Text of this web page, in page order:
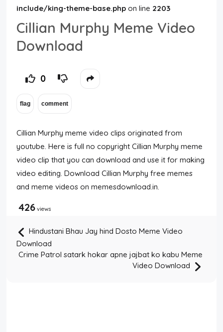
include/king-theme-base.php on line 2203
Cillian Murphy Meme Video
Download
0
Cillian Murphy meme video clips originated from
youtube. Here is full no copyright Cillian Murphy meme
video clip that you can download and use it for making
video editing. Download Cillian Murphy free memes
and meme videos on memesdownload.in.
426 views
Hindustani Bhau Jay hind Dosto Meme Video
Download
Crime Patrol satark hokar apne jajbat ko kabu Meme
Video Download